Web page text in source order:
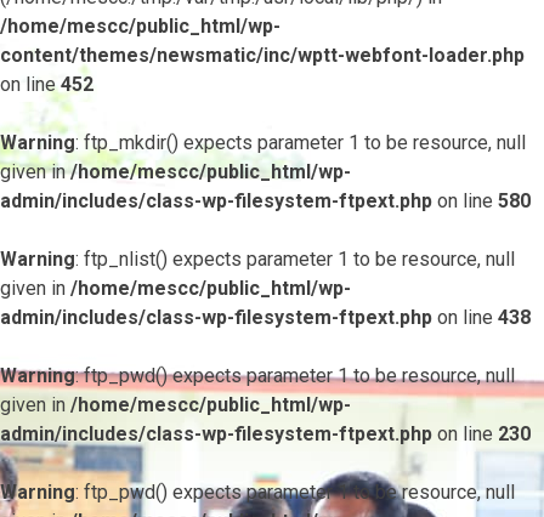
/home/mescc/public_html/wp-
content/themes/newsmatic/inc/wptt-webfont-loader.php
on line452
Warning: ftp_mkdir() expects parameter 1 to be resource, null
given in/home/mescc/public_html/wp-
admin/includes/class-wp-filesystem-ftpext.php on line 580
Warning: ftp_nlist() expects parameter 1 to be resource, null
given in /home/mescc/public_html/wp-
admin/includes/class-wp-filesystem-ftpext.php on line 438
Warning: ftp_pwd() expects parameter 1 to be resource, null
given in /home/mescc/public_html/wp-
admin/includes/class-wp-filesystem-ftpext.php on line 230
Warning: ftp_pwd() expects parameter 1 to be resource, null